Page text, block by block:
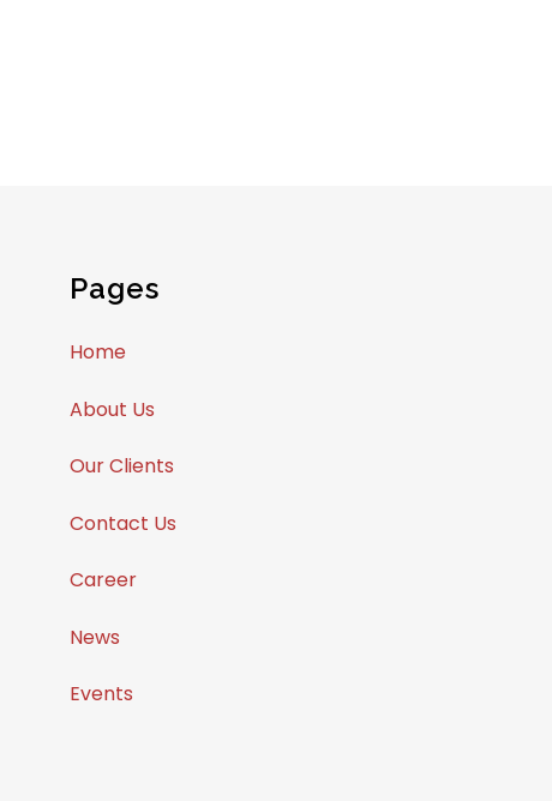
Pages
Home
About Us
Our Clients
Contact Us
Career
News
Events